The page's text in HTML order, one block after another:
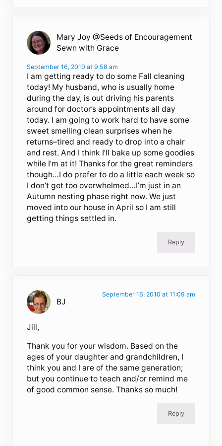
Mary Joy @Seeds of Encouragement
Sewn with Grace
September 16, 2010 at 9:58 am
I am getting ready to do some Fall cleaning
today! My husband, who is usually home
during the day, is out driving his parents
around for doctor’s appointments all day
today. I am going to work hard to have some
sweet smelling clean surprises when he
returns–tired and ready to drop into a chair
and rest. And I think I’ll bake up some goodies
while I’m at it! Thanks for the great reminders
though…I do prefer to do a little each week so
I don’t get too overwhelmed…I’m just in an
Autumn nesting phase right now. We just
moved into our house in April so I am still
getting things settled in.
Reply
BJ
September 16, 2010 at 11:09 am
Jill,
Thank you for your wisdom. Based on the
ages of your daughter and grandchildren, I
think you and I are of the same generation;
but you continue to teach and/or remind me
of good common sense. Thanks so much!
Reply